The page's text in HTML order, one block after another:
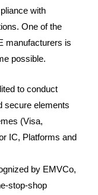
with
One of the
manufacturers is
possible.
to conduct
secure elements
(Visa,
IC, Platforms and
by EMVCo,
stop-shop